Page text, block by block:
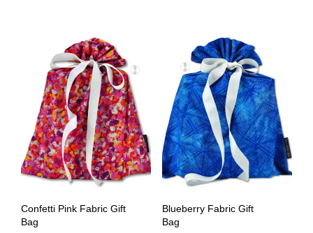
Confetti Pink Fabric Gift
Bag
Blueberry Fabric Gift
Bag